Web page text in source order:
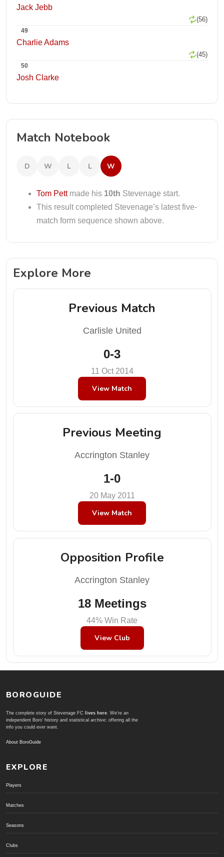
Jack Jebb
(56)
49
Charlie Adams
(45)
50
Josh Clarke
Match Notebook
D W L L W
Tom Pettmade his 10th Stevenage start.
This result completed Stevenage’s latest five-
match form sequence shown above.
Explore More
Previous Match
Carlisle United
0-3
11 Oct 2014
View Match
Previous Meeting
Accrington Stanley
1-0
20 May 2011
View Match
Opposition Profile
Accrington Stanley
18 Meetings
44% Win Rate
View Club
BOROGUIDE
The complete story of Stevenage FC lives here. We're an
independent Boro' history and statistical archive; offering all the
info you could ever want.
About BoroGuide
EXPLORE
Players
Matches
Seasons
Clubs